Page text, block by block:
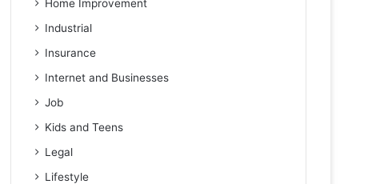
Home Improvement
Industrial
Insurance
Internet and Businesses
Job
Kids and Teens
Legal
Lifestyle